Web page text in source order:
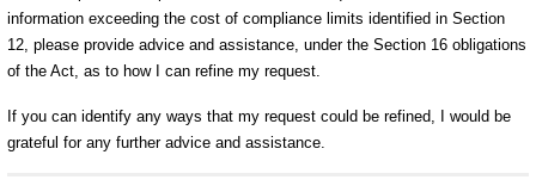
information exceeding the cost of compliance limits identified in Section
12, please provide advice and assistance, under the Section 16 obligations
of the Act, as to how I can refine my request.
If you can identify any ways that my request could be refined, I would be
grateful for any further advice and assistance.